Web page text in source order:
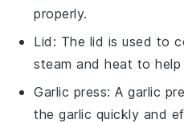
properly.
Lid : The lid is used to
steam and heat to
Garlic press: Agarlic
the garlic quickly and